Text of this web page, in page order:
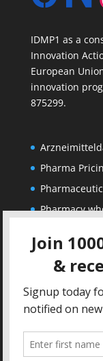
IDMP1 as a
Innovation
European
innovation
875299.
Pharma
Pharmacy
Corporate
Privacy Policy
Terms of Use